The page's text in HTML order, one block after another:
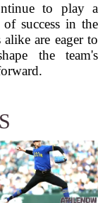
to play a
success in the
are eager to
the team's